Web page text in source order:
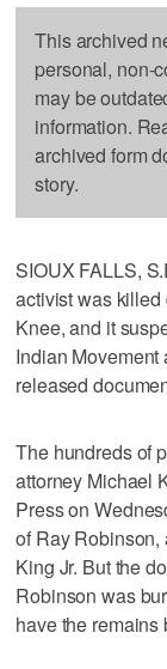
This archived
personal, non-
may be
information.
archived form
story.
SIOUX FALLS,
activist was killed
Knee, and it
Indian
released
The hundreds of
attorney Michael
Press on
of Ray Robinson,
King Jr. But the
Robinson was
have the remains